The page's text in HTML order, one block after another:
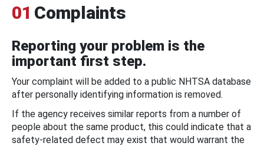
01 Complaints
Reporting your problem is the
important first step.
Your complaint will be added to a public NHTSA database
after personally identifying information is removed.
If the agency receives similar reports from a number of
people about the same product, this could indicate that a
safety-related defect may exist that would warrant the